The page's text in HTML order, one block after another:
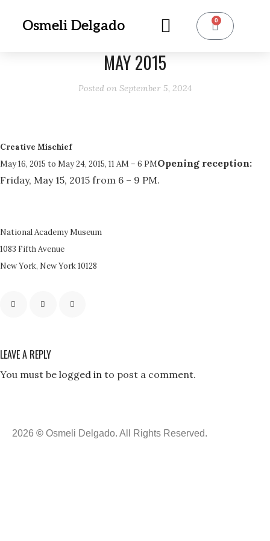
Osmeli Delgado 0
MAY 2015
Posted on September 5, 2024
Creative Mischief
May 16, 2015 to May 24, 2015, 11 AM – 6 PMOpening reception:
Friday, May 15, 2015 from 6 – 9 PM.
National Academy Museum
1083 Fifth Avenue
New York, New York 10128
LEAVE A REPLY
You must be logged in to post a comment.
2026 © Osmeli Delgado. All Rights Reserved.